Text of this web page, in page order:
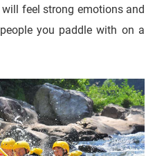
feel strong emotions and
you paddle with on a